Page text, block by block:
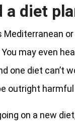
a diet
Mediterranean
may even
one diet can’t
outright harmful
on a new